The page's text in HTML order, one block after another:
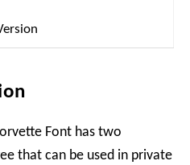
Font has two
that can be used in private